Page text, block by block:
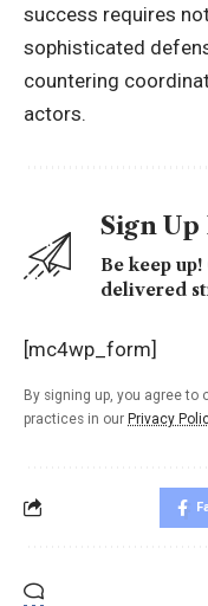
success requires
sophisticated
countering
actors.
Sign
Be keep
delivered
[mc4wp_form]
By signing up, you agree to
practices in our Privacy